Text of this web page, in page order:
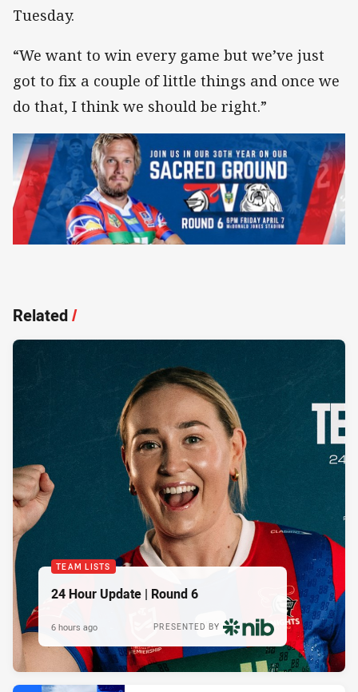
Tuesday.
“We want to win every game but we’ve just
got to fix a couple of little things and once we
do that, I think we should be right.”
Related/
TEAM LISTS
24 Hour Update | Round 6
PRESENTED BY
6 hours ago